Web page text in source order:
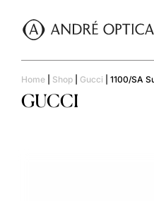
Home Shop Gucci 1100/SA
GUCCI